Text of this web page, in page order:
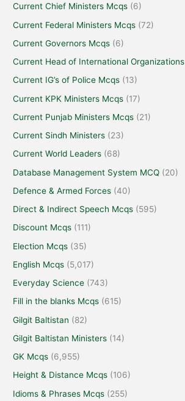
Current Chief Ministers Mcqs (6)
Current Federal Ministers Mcqs (72)
Current Governors Mcqs (6)
Current Head of International Organizations
Current IG’s of Police Mcqs (13)
Current KPK Ministers Mcqs (17)
Current Punjab Ministers Mcqs (21)
Current Sindh Ministers (23)
Current World Leaders (68)
Database Management System MCQ (20)
Defence & Armed Forces (40)
Direct & Indirect Speech Mcqs (595)
Discount Mcqs (111)
Election Mcqs (35)
English Mcqs (5,017)
Everyday Science (743)
Fill in the blanks Mcqs (615)
Gilgit Baltistan (82)
Gilgit Baltistan Ministers (14)
GK Mcqs (6,955)
Height & Distance Mcqs (106)
Idioms & Phrases Mcqs (255)